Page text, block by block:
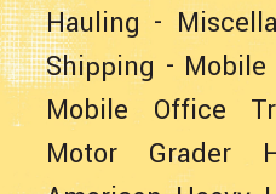
Hauling -
Shipping -
Mobile Office
Motor Grader